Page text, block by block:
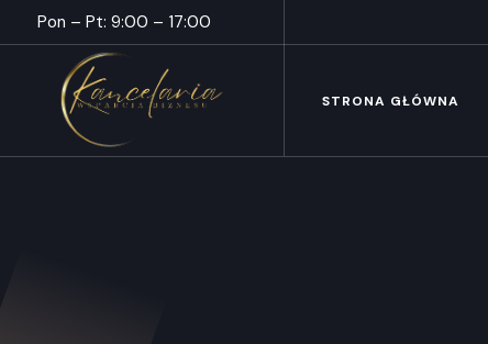
Pon – Pt: 9:00 – 17:00
STRONA GŁÓWNA